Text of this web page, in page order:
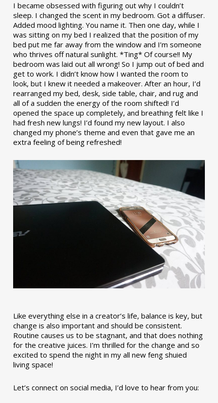
I became obsessed with figuring out why I couldn’t
sleep. I changed the scent in my bedroom. Got a diffuser.
Added mood lighting. You name it. Then one day, while I
was sitting on my bed I realized that the position of my
bed put me far away from the window and I’m someone
who thrives off natural sunlight. *Ting* Of course!! My
bedroom was laid out all wrong! So I jump out of bed and
get to work. I didn’t know how I wanted the room to
look, but I knew it needed a makeover. After an hour, I’d
rearranged my bed, desk, side table, chair, and rug and
all of a sudden the energy of the room shifted! I’d
opened the space up completely, and breathing felt like I
had fresh new lungs! I’d found my new layout. I also
changed my phone’s theme and even that gave me an
extra feeling of being refreshed!
Like everything else in a creator’s life, balance is key, but
change is also important and should be consistent.
Routine causes us to be stagnant, and that does nothing
for the creative juices. I’m thrilled for the change and so
excited to spend the night in my all new feng shuied
living space!
Let’s connect on social media, I’d love to hear from you: